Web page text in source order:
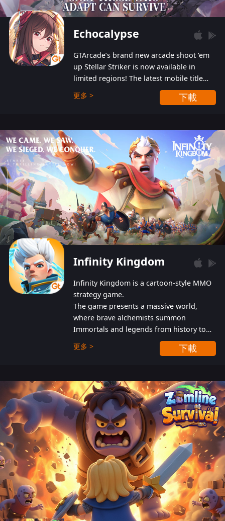
Echocalypse
GTArcade’s brand new arcade shoot ‘em
up Stellar Striker is now available in
limited regions! The latest mobile title
from GTArcade is an action-packed sci-fi
shoot ‘em up featuring vibrant graphics
更多 > 下載
Infinity Kingdom
Infinity Kingdom is a cartoon-style MMO
strategy game.
The game presents a massive world,
where brave alchemists summon
Immortals and legends from history to
help players fight against the evil
Gnomes. While trying to prevent the
also protect themselves from their
aggressive counterparts.
更多 > 下載